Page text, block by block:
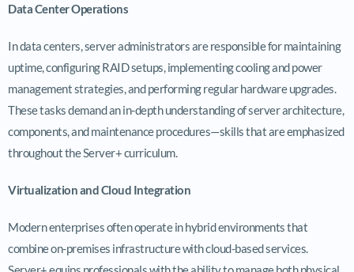
Data Center Operations
In data centers, server administrators are responsible for maintaining
uptime, configuring RAID setups, implementing cooling and power
management strategies, and performing regular hardware upgrades.
These tasks demand an in-depth understanding of server architecture,
components, and maintenance procedures—skills that are emphasized
throughout the Server+ curriculum.
Virtualization and Cloud Integration
Modern enterprises often operate in hybrid environments that
combine on-premises infrastructure with cloud-based services.